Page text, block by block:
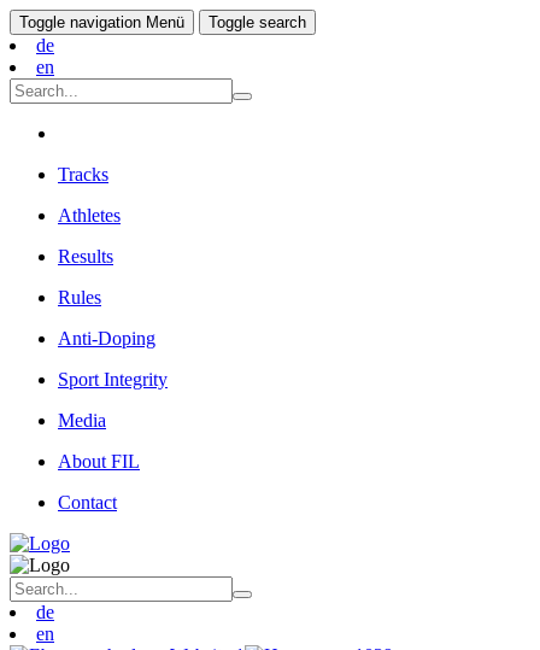
Toggle navigation Menü Toggle search
de
en
Tracks
Athletes
Results
Rules
Anti-Doping
Sport Integrity
Media
About FIL
Contact
de
en